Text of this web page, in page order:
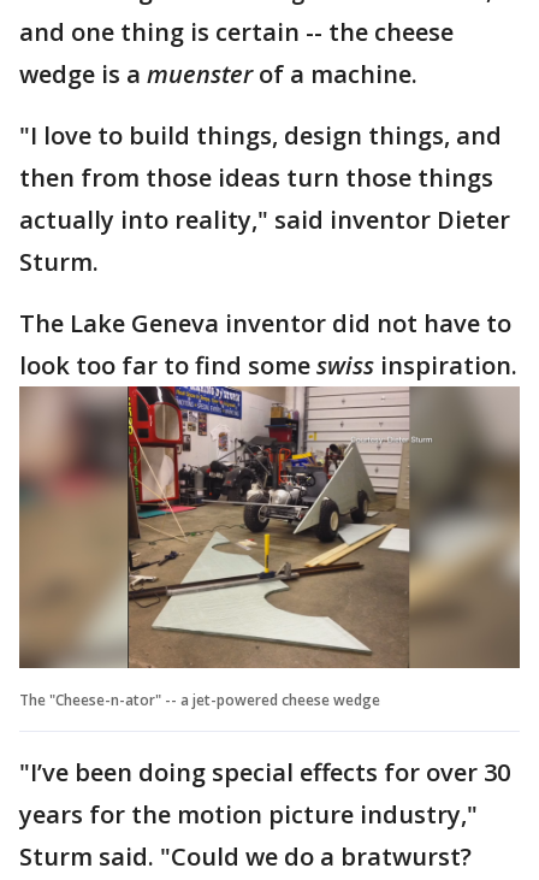
and one thing is certain -- the cheese
wedge is a muensterof a machine.
"I love to build things, design things, and
then from those ideas turn those things
actually into reality," said inventor Dieter
Sturm.
The Lake Geneva inventor did not have to
look too far to find someswiss inspiration.
The "Cheese-n-ator" -- a jet-powered cheese wedge
"I’ve been doing special effects for over 30
years for the motion picture industry,"
Sturm said. "Could we do a bratwurst?